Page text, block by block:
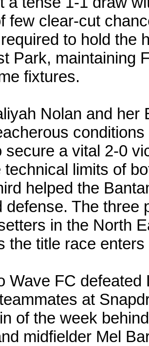
few clear-cut
to hold the
Park, maintaining
fixtures.
Nolan and her
secure a vital 2-0
limits of
helped the
defense. The three
in the North
the title race
Wave FC
at
of the week
midfielder Mel